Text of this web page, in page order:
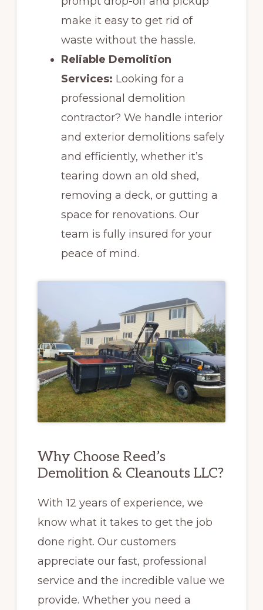
make it easy to get rid of
waste without the hassle.
Reliable Demolition
Services: Looking for a
professional demolition
contractor? We handle interior
and exterior demolitions safely
and efficiently, whether it’s
tearing down an old shed,
removing a deck, or gutting a
space for renovations. Our
team is fully insured for your
peace of mind.
Why Choose Reed’s
Demolition & Cleanouts LLC?
With 12 years of experience, we
know what it takes to get the job
done right. Our customers
appreciate our fast, professional
service and the incredible value we
provide. Whether you need a